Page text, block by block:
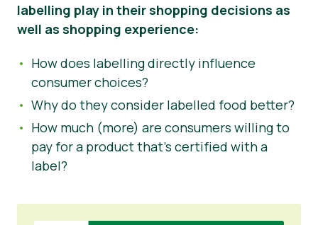
labelling play in their shopping decisions as
well as shopping experience:
How does labelling directly influence
consumer choices?
Why do they consider labelled food better?
How much (more) are consumers willing to
pay for a product that’s certified with a
label?